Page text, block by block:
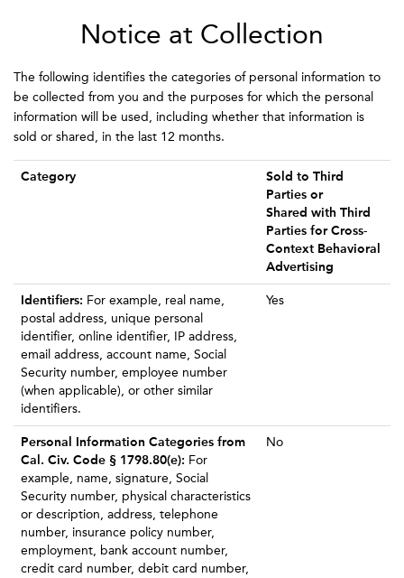
Notice at Collection
The following identifies the categories of personal information to
be collected from you and the purposes for which the personal
information will be used, including whether that information is
sold or shared, in the last 12 months.
Category
Sold to Third
Parties or
Shared with Third
Parties for Cross-
Context Behavioral
Advertising
Identifiers: For example, real name,
postal address, unique personal
identifier, online identifier, IP address,
email address, account name, Social
Security number, employee number
(when applicable), or other similar
identifiers.
Yes
Personal Information Categories from
Cal. Civ. Code § 1798.80(e): For
example, name, signature, Social
Security number, physical characteristics
or description, address, telephone
number, insurance policy number,
employment, bank account number,
credit card number, debit card number,
No